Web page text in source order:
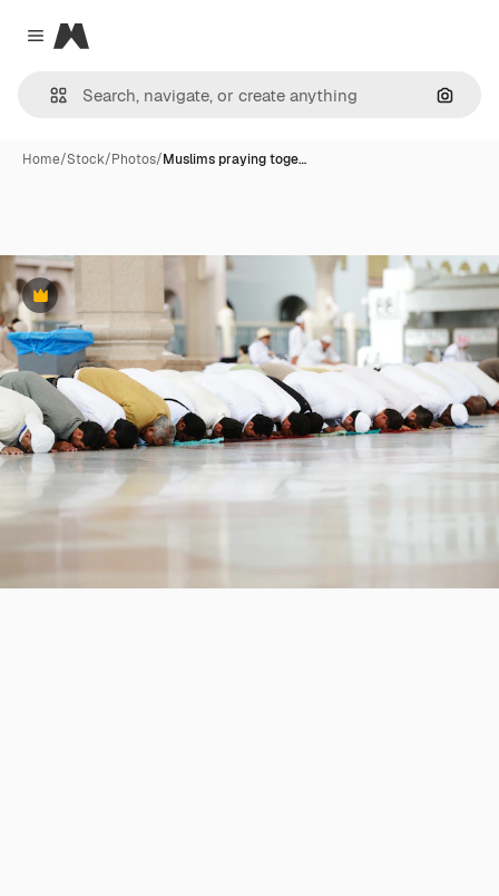
Close menu
Magnific
Home/Stock/Photos/Muslims praying toge…
Premium